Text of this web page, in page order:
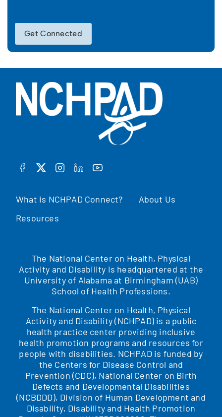
Get Connected
What is NCHPAD Connect?
About Us
Resources
FACEBOOK
TWITTERINSTAGRAM
LINKEDINYOUTUBE
The National Center on Health, Physical
Activity and Disability is headquartered at the
University of Alabama at Birmingham (UAB)
School of Health Professions.
The National Center on Health, Physical
Activity and Disability (NCHPAD) is a public
health practice center providing inclusive
health promotion programs and resources for
people with disabilities. NCHPAD is funded by
the Centers for Disease Control and
Prevention (CDC), National Center on Birth
Defects and Developmental Disabilities
(NCBDDD), Division of Human Development and
Disability, Disability and Health Promotion